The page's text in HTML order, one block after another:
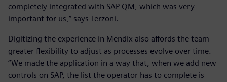
completely integrated with SAP QM, which was very
important for us,” says Terzoni.
Digitizing the experience in Mendix also affords the team
greater flexibility to adjust as processes evolve over time.
“We made the application in a way that, when we add new
controls on SAP, the list the operator has to complete is